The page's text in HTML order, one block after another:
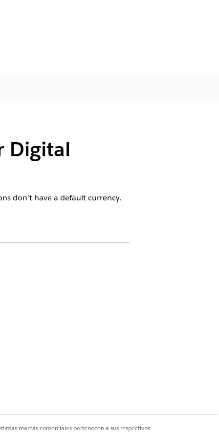
Digital
don’t have a default currency.
marcas comerciales pertenecen a sus respectivos